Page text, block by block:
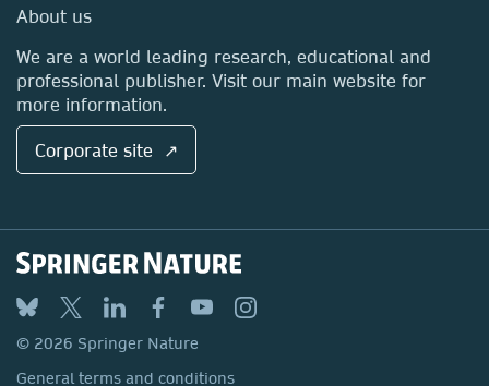
Media Centre
Locations & Contact
About us
We are a world leading research, educational and
professional publisher. Visit our main website for
more information.
Corporate site ↗
© 2026 Springer Nature
General terms and conditions